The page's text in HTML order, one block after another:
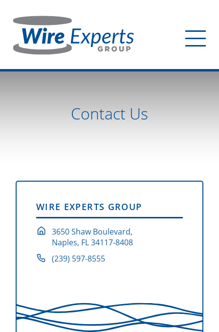
content
Contact Us
WIRE EXPERTS GROUP
3650 Shaw Boulevard,
Naples, FL 34117-8408
(239) 597-8555